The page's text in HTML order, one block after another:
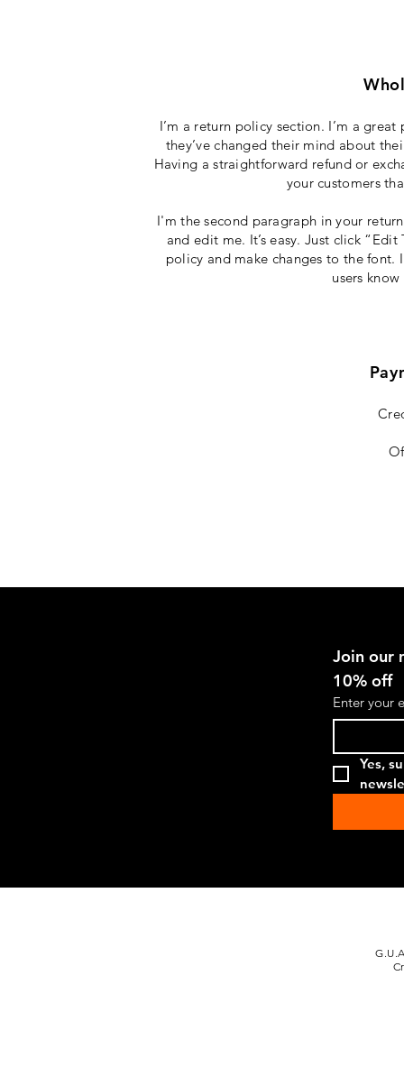
I’m a return policy section. I’m a
they’ve changed their mind about
Having a straightforward refund or
your customers
I'm the second paragraph in your
and edit me. It’s easy. Just click
policy and make changes to the
users
Join our
10% off
Enter your
Yes,